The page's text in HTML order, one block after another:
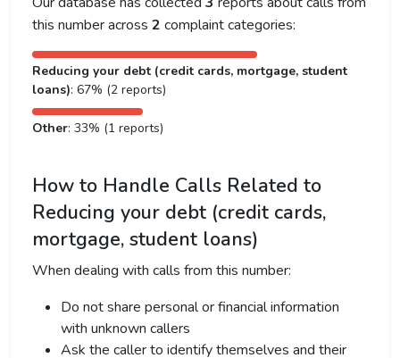
this number across 2 complaint categories:
Reducing your debt (credit cards, mortgage, student
loans): 67% (2 reports)
Other: 33% (1 reports)
How to Handle Calls Related to
Reducing your debt (credit cards,
mortgage, student loans)
When dealing with calls from this number:
Do not share personal or financial information
with unknown callers
Ask the caller to identify themselves and their